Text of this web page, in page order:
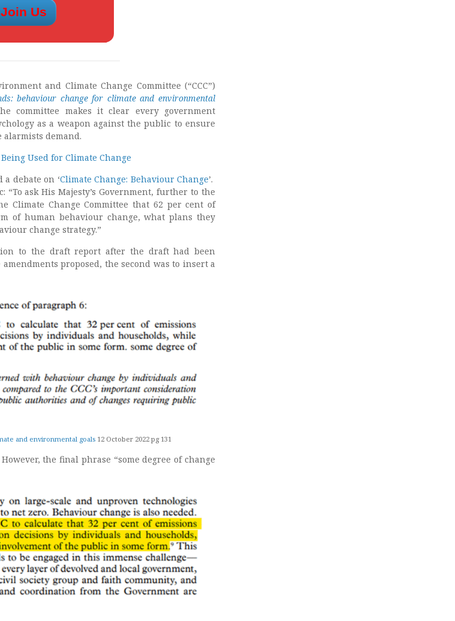
and Climate Change Committee (“CCC”)
behaviour change for climate and environmental
committee makes it clear every government
as a weapon against the public to ensure
demand.
Used for Climate Change
a debate on ‘Climate Change: Behaviour Change’.
ask His Majesty’s Government, further to the
Climate Change Committee that 62 per cent of
of human behaviour change, what plans they
change strategy.”
to the draft report after the draft had been
proposed, the second was to insert a
and environmental goals 12 October 2022 pg 131
the final phrase “some degree of change